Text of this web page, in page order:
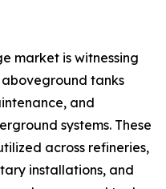
market is witnessing
tanks
and
systems. These
across refineries,
installations, and